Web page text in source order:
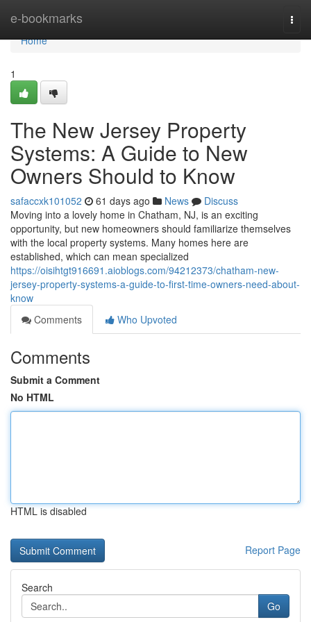
e-bookmarks
Home
Home
1
The New Jersey Property
Systems: A Guide to New
Owners Should to Know
safaccxk101052 61 days ago News
Discuss
Moving into a lovely home in Chatham, NJ, is an exciting
opportunity, but new homeowners should familiarize themselves
with the local property systems. Many homes here are
established, which can mean specialized
https://oisihtgt916691.aioblogs.com/94212373/chatham-new-
jersey-property-systems-a-guide-to-first-time-owners-need-about-
know
Comments
Who Upvoted
Comments
Submit a Comment
No HTML
HTML is disabled
Report Page
Search
Go